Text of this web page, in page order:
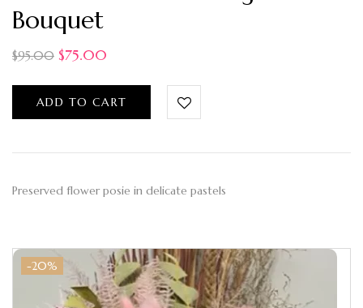
Bouquet
$95.00 $75.00
ADD TO CART
Preserved flower posie in delicate pastels
-20%